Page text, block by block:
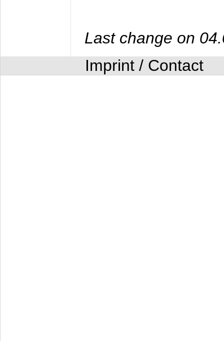
Last change on
Imprint / Contact